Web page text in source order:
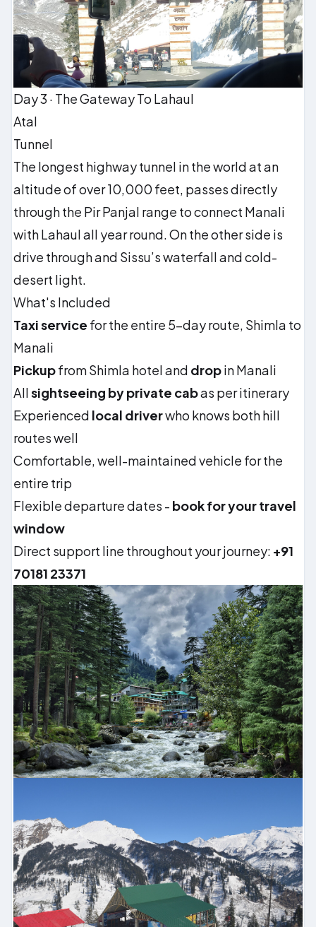
Day 3 · The Gateway To Lahaul
Atal
Tunnel
The longest highway tunnel in the world at an
altitude of over 10,000 feet, passes directly
through the Pir Panjal range to connect Manali
with Lahaul all year round. On the other side is
drive through and Sissu’s waterfall and cold-
desert light.
What's Included
Taxi service for the entire 5-day route, Shimla to
Manali
Pickupfrom Shimla hotel and dropin Manali
Allsightseeing by private cabas per itinerary
Experienced local driverwho knows both hill
routes well
Comfortable, well-maintained vehicle for the
entire trip
Flexible departure dates - book for your travel
window
Direct support line throughout your journey: +91
70181 23371